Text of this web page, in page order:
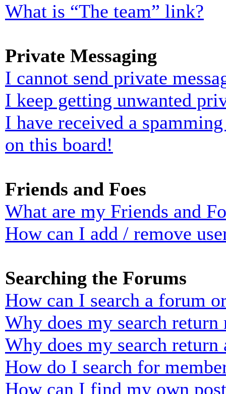
What is “The team” link?
Private Messaging
I cannot send private
I keep getting unwanted
I have received a
on this board!
Friends and Foes
What are my Friends and
How can I add / remove
Searching the Forums
How can I search a forum
Why does my search return
Why does my search return
How do I search for
How can I find my own